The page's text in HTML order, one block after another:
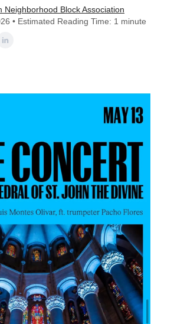
Neighborhood Block Association
• Estimated Reading Time: 1 minute